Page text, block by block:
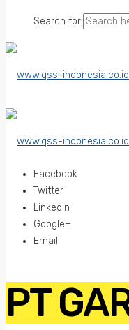
Search for:
Facebook
Twitter
LinkedIn
Google+
Email
PT